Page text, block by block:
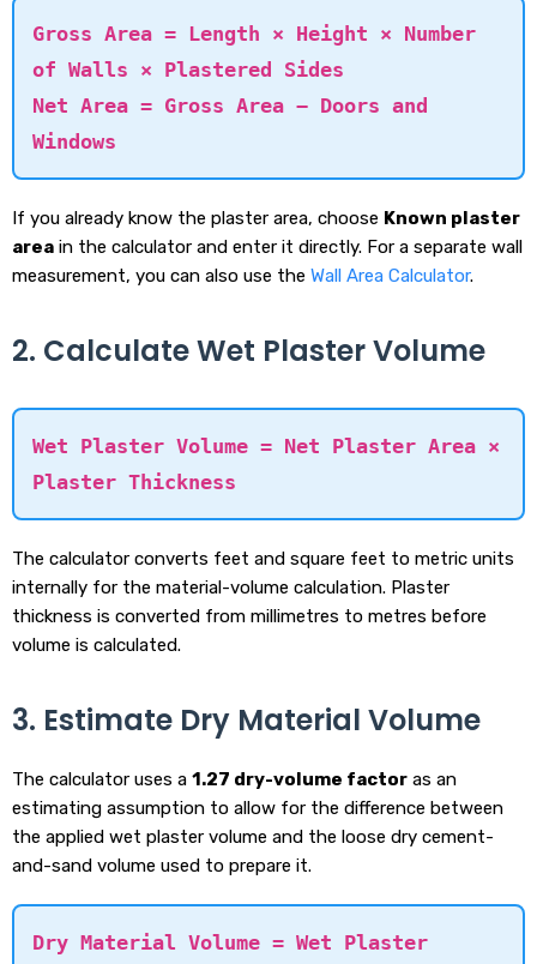
Gross Area = Length × Height × Number
of Walls × Plastered Sides
Net Area = Gross Area − Doors and
Windows
If you already know the plaster area, choose Known plaster
area in the calculator and enter it directly. For a separate wall
measurement, you can also use the Wall Area Calculator.
2. Calculate Wet Plaster Volume
Wet Plaster Volume = Net Plaster Area ×
Plaster Thickness
The calculator converts feet and square feet to metric units
internally for the material-volume calculation. Plaster
thickness is converted from millimetres to metres before
volume is calculated.
3. Estimate Dry Material Volume
The calculator uses a 1.27 dry-volume factor as an
estimating assumption to allow for the difference between
the applied wet plaster volume and the loose dry cement-
and-sand volume used to prepare it.
Dry Material Volume = Wet Plaster